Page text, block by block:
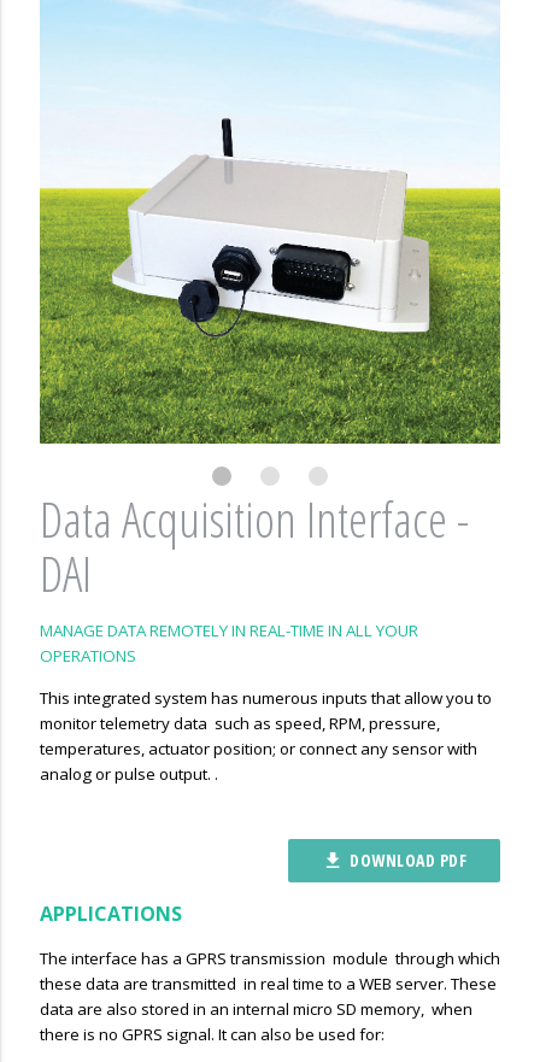
Data Acquisition Interface -
DAI
MANAGE DATA REMOTELY IN REAL-TIME IN ALL YOUR
OPERATIONS
This integrated system has numerous inputs that allow you to
monitor telemetry data such as speed, RPM, pressure,
temperatures, actuator position; or connect any sensor with
analog or pulse output. .
file_download DOWNLOAD PDF
APPLICATIONS
The interface has a GPRS transmission module through which
these data are transmitted in real time to a WEB server. These
data are also stored in an internal micro SD memory, when
there is no GPRS signal. It can also be used for: